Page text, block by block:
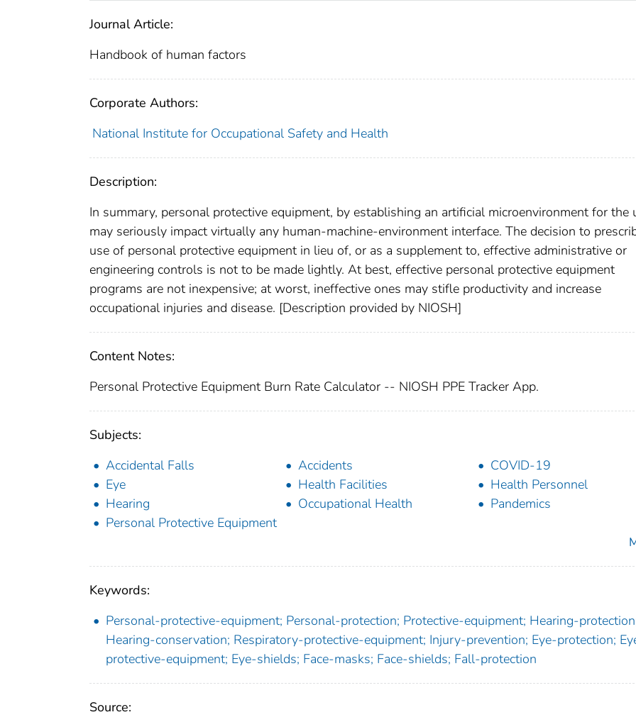
Journal Article:
Handbook of human factors
Corporate Authors:
National Institute for Occupational Safety and Health
Description:
In summary, personal protective equipment, by establishing an artificial microenvironment for the
may seriously impact virtually any human-machine-environment interface. The decision to
use of personal protective equipment in lieu of, or as a supplement to, effective administrative or
engineering controls is not to be made lightly. At best, effective personal protective equipment
programs are not inexpensive; at worst, ineffective ones may stifle productivity and increase
occupational injuries and disease. [Description provided by NIOSH]
Content Notes:
Personal Protective Equipment Burn Rate Calculator -- NIOSH PPE Tracker App.
Subjects:
Accidental Falls
Accidents
COVID-19
Eye
Health Facilities
Health Personnel
Hearing
Occupational Health
Pandemics
Personal Protective Equipment
Keywords:
Personal-protective-equipment; Personal-protection; Protective-equipment; Hearing-
Hearing-conservation; Respiratory-protective-equipment; Injury-prevention; Eye-protection;
protective-equipment; Eye-shields; Face-masks; Face-shields; Fall-protection
Source: